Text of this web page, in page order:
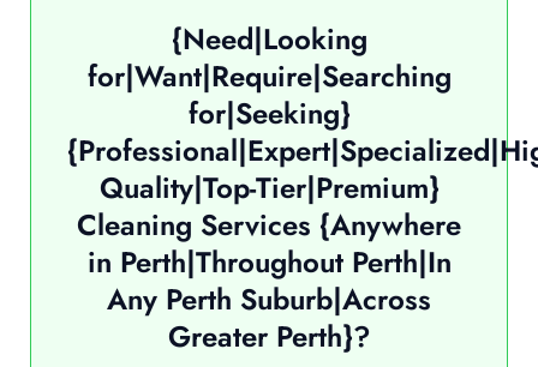
{Need|Looking
for|Want|Require|Searching
for|Seeking}
Quality|Top-Tier|Premium}
Cleaning Services {Anywhere
in Perth|Throughout Perth|In
Any Perth Suburb|Across
Greater Perth}?